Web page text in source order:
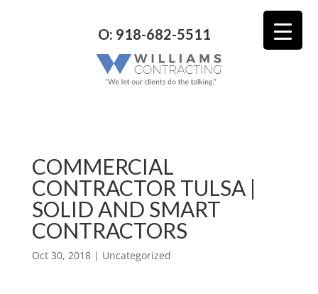
O: 918-682-5511
COMMERCIAL
CONTRACTOR TULSA |
SOLID AND SMART
CONTRACTORS
Oct 30, 2018| Uncategorized